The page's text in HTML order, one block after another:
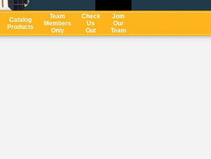
Catalog
Products
Team
Members
Only
Check
Us
Out
Join
Our
Team